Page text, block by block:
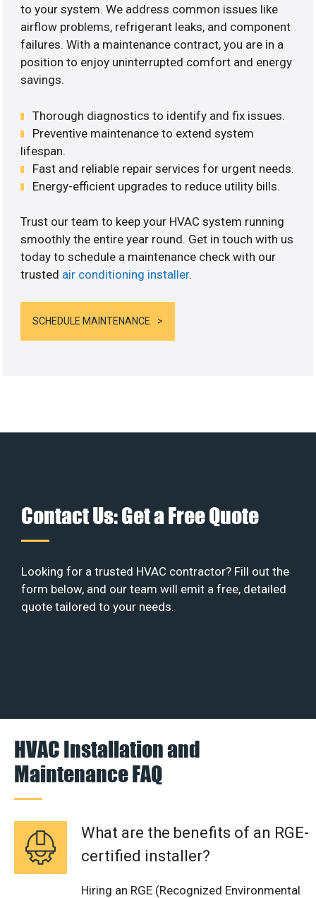
to your system. We address common issues like
airflow problems, refrigerant leaks, and component
failures. With a maintenance contract, you are in a
position to enjoy uninterrupted comfort and energy
savings.
Thorough diagnostics to identify and fix issues.
Preventive maintenance to extend system
lifespan.
Fast and reliable repair services for urgent needs.
Energy-efficient upgrades to reduce utility bills.
Trust our team to keep your HVAC system running
smoothly the entire year round. Get in touch with us
today to schedule a maintenance check with our
trusted air conditioning installer.
SCHEDULE MAINTENANCE
Contact Us: Get a Free Quote
Looking for a trusted HVAC contractor? Fill out the
form below, and our team will emit a free, detailed
quote tailored to your needs.
HVAC Installation and
Maintenance FAQ
What are the benefits of an RGE-
certified installer?
Hiring an RGE (Recognized Environmental